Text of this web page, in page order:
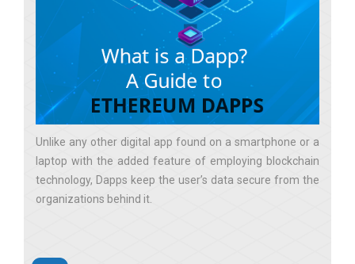
Unlike any other digital app found on a smartphone or a
laptop with the added feature of employing blockchain
technology, Dapps keep the user’s data secure from the
organizations behind it